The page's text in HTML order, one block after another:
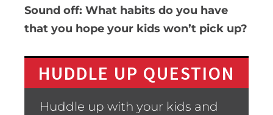
Sound off: What habits do you have
that you hope your kids won’t pick up?
HUDDLE UP QUESTION
Huddle up with your kids and